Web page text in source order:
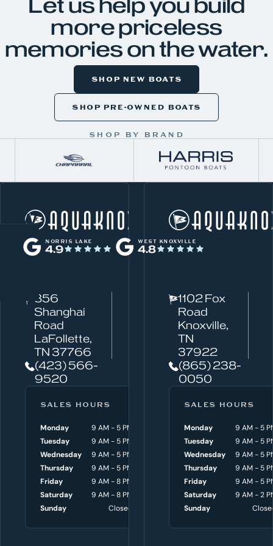
more priceless
memories on the water.
SHOP NEW BOATS
SHOP PRE-OWNED BOATS
SHOP BY BRAND
W
h
a
a
e
h
e
t
NORRIS LAKE
4.9
WEST KNOXVILLE
4.8
Norris Lake
856
Shanghai
Road
LaFollette,
TN 37766
(423) 566-
9520
SALES HOURS
Monday
9 AM - 5 PM
Tuesday
9 AM - 5 PM
Wednesday
9 AM - 5 PM
Thursday
9 AM - 5 PM
Friday
9 AM - 8 PM
Saturday
9 AM - 8 PM
Sunday
Closed
SERVICE HOURS
Monday
8 AM - 4:30
Tuesday
8 AM - 4:30
Wednesday
8 AM - 4:30
Thursday
8 AM - 4:30
Friday
8 AM - 4:30
Saturday
9 AM - 3
Sunday
1102 Fox
Road
Knoxville,
TN
37922
(865) 238-
0050
SALES HOURS
Monday
9 AM - 5
Tuesday
9 AM - 5
Wednesday
9 AM - 5
Thursday
9 AM - 5
Friday
9 AM - 5
Saturday
9 AM - 2
Sunday